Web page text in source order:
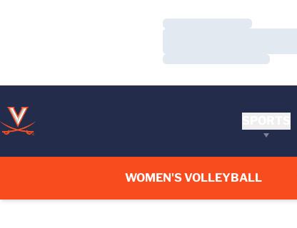
Loading…
Loading…
WOMEN'S VOLLEYBALL